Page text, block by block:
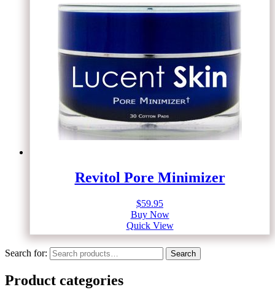
Revitol Pore Minimizer
$59.95
Buy Now
Quick View
Search for: Search
Product categories